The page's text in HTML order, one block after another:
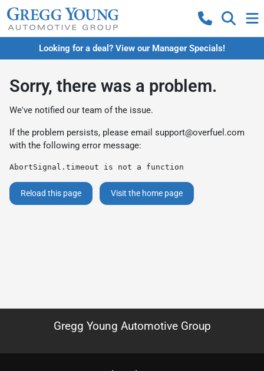
Looking for a deal? View our Manager Specials!
Sorry, there was a problem.
We've notified our team of the issue.
If the problem persists, please email support@overfuel.com
with the following error message:
AbortSignal.timeout is not a function
Reload this page Visit the home page
Gregg Young Automotive Group